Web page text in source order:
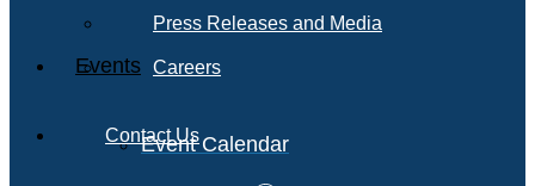
Events
Event Calendar
Press Releases and Media
Careers
Contact Us